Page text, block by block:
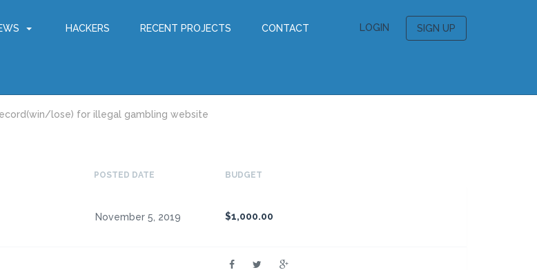
HACKERS RECENT PROJECTS CONTACT LOGIN SIGN UP
lose) for illegal gambling website
POSTED DATE BUDGET
November 5, 2019 $1,000.00